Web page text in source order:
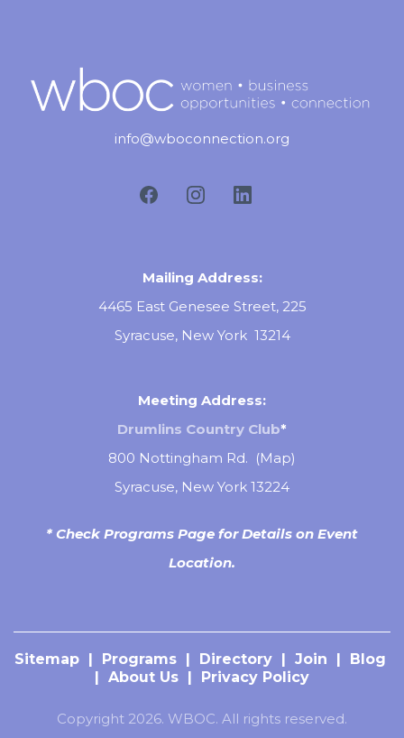
info@wboconnection.org
Mailing Address:
4465 East Genesee Street, 225
Syracuse, New York 13214
Meeting Address:
Drumlins Country Club*
800 Nottingham Rd. (Map)
Syracuse, New York 13224
* Check Programs Page for Details on Event
Location.
Sitemap| Programs| Directory| Join | Blog
| About Us | Privacy Policy
Copyright 2026. WBOC. All rights reserved.